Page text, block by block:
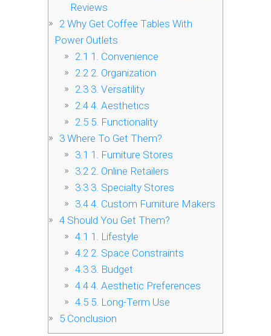
Reviews
2 Why Get Coffee Tables With
Power Outlets
2.1 1. Convenience
2.2 2. Organization
2.33. Versatility
2.44. Aesthetics
2.55. Functionality
3 Where To Get Them?
3.1 1. Furniture Stores
3.2 2. Online Retailers
3.33. Specialty Stores
3.44. Custom Furniture Makers
4 Should You Get Them?
4.1 1. Lifestyle
4.2 2. Space Constraints
4.33. Budget
4.44. Aesthetic Preferences
4.55. Long-Term Use
5 Conclusion